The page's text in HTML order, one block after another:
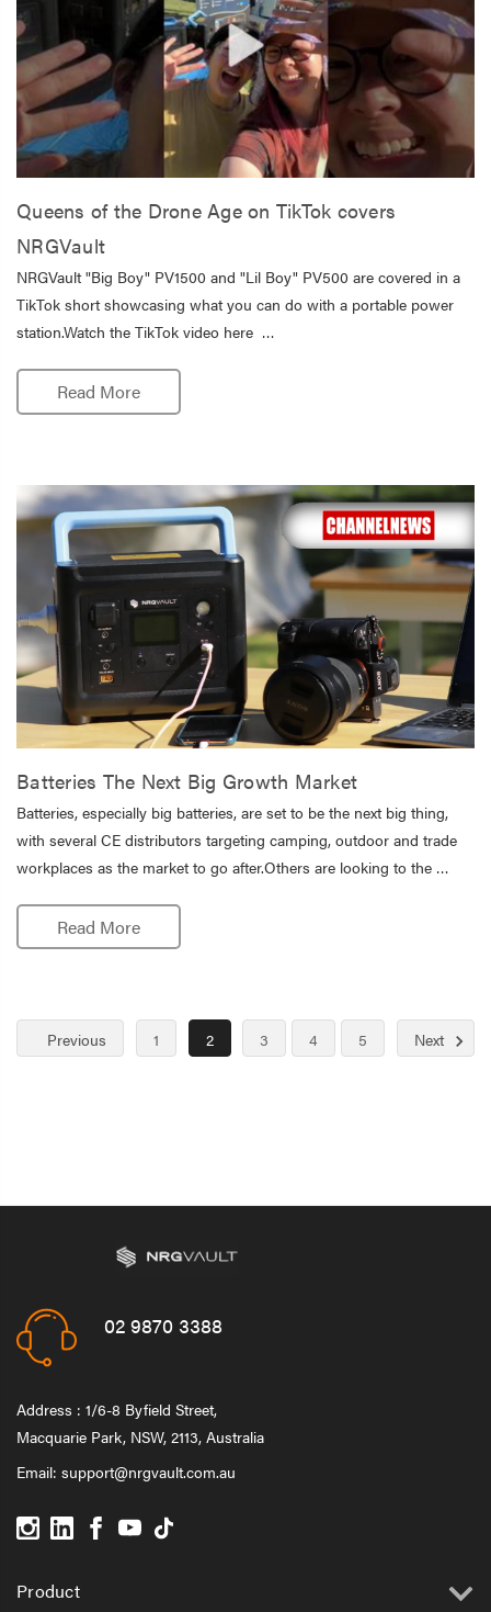
Queens of the Drone Age on TikTok covers
NRGVault
NRGVault "Big Boy" PV1500 and "Lil Boy" PV500 are covered in a
TikTok short showcasing what you can do with a portable power
station.Watch the TikTok video here …
Read More
Batteries The Next Big Growth Market
Batteries, especially big batteries, are set to be the next big thing,
with several CE distributors targeting camping, outdoor and trade
workplaces as the market to go after.Others are looking to the …
Read More
Previous 1 2 3 4 5 Next
02 9870 3388
Address : 1/6-8 Byfield Street,
Macquarie Park, NSW, 2113, Australia
Email: support@nrgvault.com.au
Product